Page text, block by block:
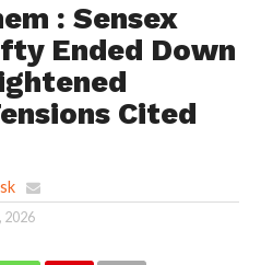
: Sensex
Ended Down
Cited
2026